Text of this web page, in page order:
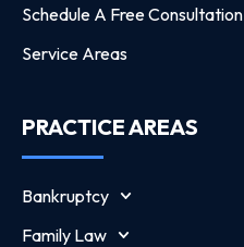
Schedule A Free Consultation
Service Areas
PRACTICE AREAS
Bankruptcy
Family Law